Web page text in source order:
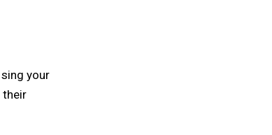
your
their